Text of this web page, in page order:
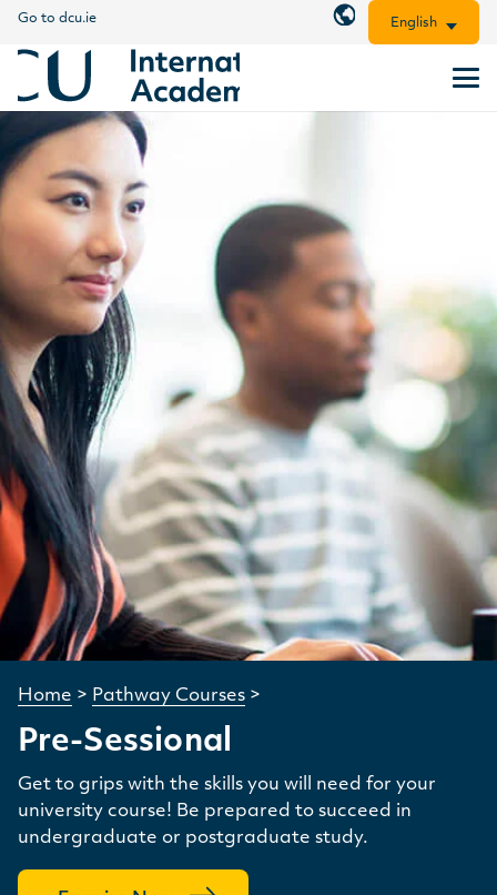
Go to dcu.ie English
Home > Pathway Courses >
Pre-Sessional
Get to grips with the skills you will need for your
university course! Be prepared to succeed in
undergraduate or postgraduate study.